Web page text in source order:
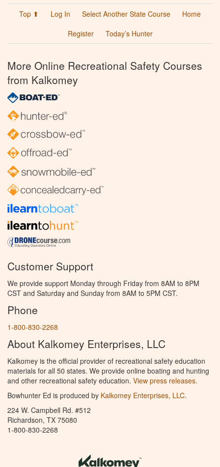
Top ⬆ Log In Select Another State Course
Home
Register
Today’s Hunter
More Online Recreational Safety Courses
from Kalkomey
Customer Support
We provide support Monday through Friday from 8AM to 8PM
CST and Saturday and Sunday from 8AM to 5PM CST.
Phone
1-800-830-2268
About Kalkomey Enterprises, LLC
Kalkomey is the official provider of recreational safety education
materials for all 50 states. We provide online boating and hunting
and other recreational safety education. View press releases.
Bowhunter Ed is produced by Kalkomey Enterprises, LLC.
224 W. Campbell Rd. #512
Richardson, TX 75080
1-800-830-2268